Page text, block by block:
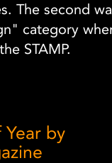
The second
category
STAMP.
by